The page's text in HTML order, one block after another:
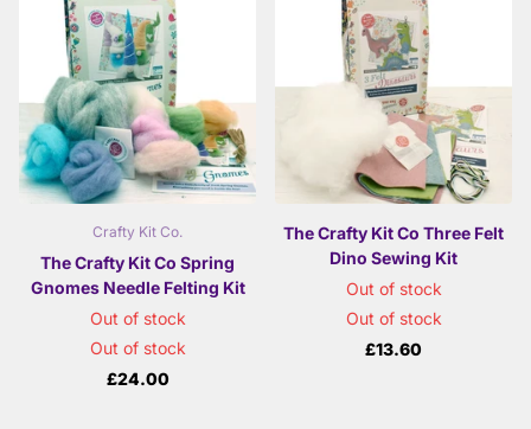
Crafty Kit Co.
The Crafty Kit Co Spring
Gnomes Needle Felting Kit
Out of stock
Out of stock
£24.00
The Crafty Kit Co Three Felt
Dino Sewing Kit
Out of stock
Out of stock
£13.60